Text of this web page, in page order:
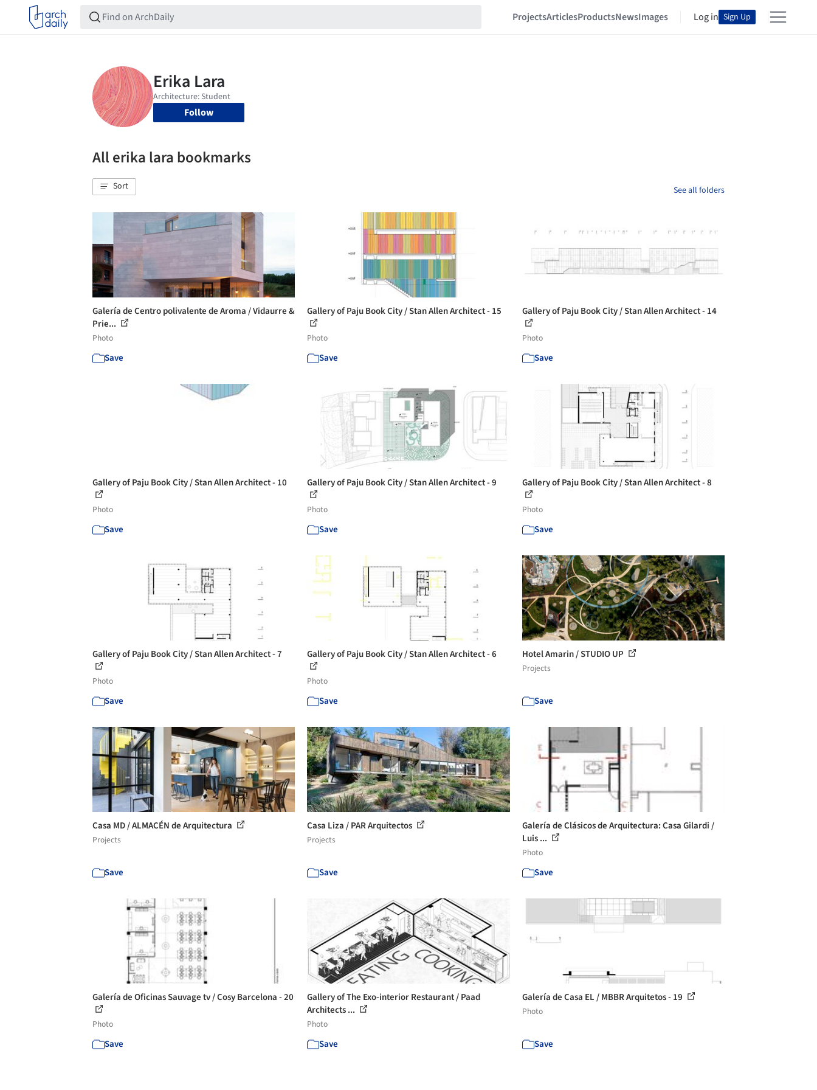
ProjectsArticlesProductsNewsImages Log in Sign Up
Follow
All erika lara bookmarks
Sort See all folders
Galería de Centro polivalente de Aroma / Vidaurre &
Prie...
Photo
Save
Gallery of Paju Book City / Stan Allen Architect - 15
Photo
Save
Gallery of Paju Book City / Stan Allen Architect - 14
Photo
Save
Gallery of Paju Book City / Stan Allen Architect - 10
Photo
Save
Gallery of Paju Book City / Stan Allen Architect - 9
Photo
Save
Gallery of Paju Book City / Stan Allen Architect - 8
Photo
Save
Gallery of Paju Book City / Stan Allen Architect - 7
Photo
Save
Gallery of Paju Book City / Stan Allen Architect - 6
Photo
Save
Hotel Amarin / STUDIO UP
Projects
Save
Casa MD / ALMACÉN de Arquitectura
Projects
Save
Casa Liza / PAR Arquitectos
Projects
Save
Galería de Clásicos de Arquitectura: Casa Gilardi /
Luis ...
Photo
Save
Galería de Oficinas Sauvage tv / Cosy Barcelona - 20
Photo
Save
Gallery of The Exo-interior Restaurant / Paad
Architects ...
Photo
Save
Galería de Casa EL / MBBR Arquitetos - 19
Photo
Save